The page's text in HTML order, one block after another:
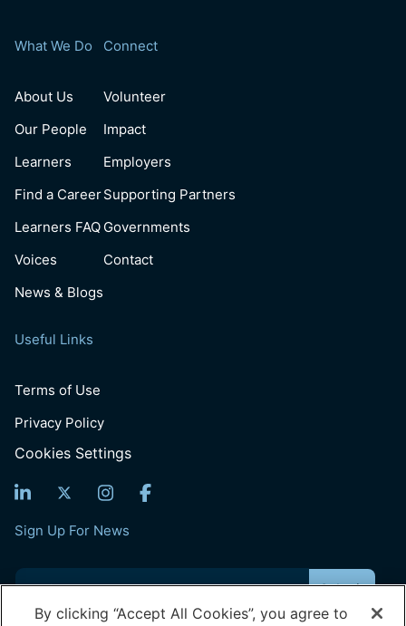
What We Do
About Us
Our People
Learners
Find a Career
Learners FAQ
Voices
News & Blogs
Connect
Volunteer
Impact
Employers
Supporting Partners
Governments
Contact
Useful Links
Terms of Use
Privacy Policy
Cookies Settings
Sign Up For News
Email
By clicking “Accept All Cookies”, you agree to